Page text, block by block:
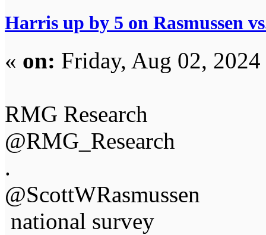
Harris up by 5 on Rasmussen
« on: Friday, Aug 02,
RMG Research
@RMG_Research
.
@ScottWRasmussen
national survey